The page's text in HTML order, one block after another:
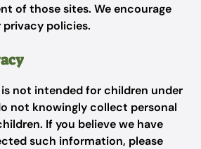
of those sites. We encourage
policies.
not intended for children under
not knowingly collect personal
If you believe we have
such information, please